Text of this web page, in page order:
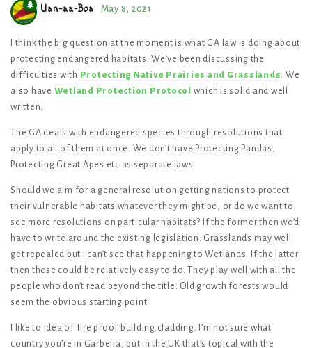
Uan-aa-Boa May 8, 2021
I think the big question at the moment is what GA law is doing about
protecting endangered habitats. We’ve been discussing the
difficulties with Protecting Native Prairies and Grasslands . We
also have Wetland Protection Protocol
which is solid and well
written.
The GA deals with endangered species through resolutions that
apply to all of them at once. We don’t have Protecting Pandas,
Protecting Great Apes etc as separate laws.
Should we aim for a general resolution getting nations to protect
their vulnerable habitats whatever they might be, or do we want to
see more resolutions on particular habitats? If the former then we’d
have to write around the existing legislation. Grasslands may well
get repealed but I can’t see that happening to Wetlands. If the latter
then these could be relatively easy to do. They play well with all the
people who don’t read beyond the title. Old growth forests would
seem the obvious starting point.
I like to idea of fire proof building cladding. I’m not sure what
country you’re in Garbelia, but in the UK that’s topical with the